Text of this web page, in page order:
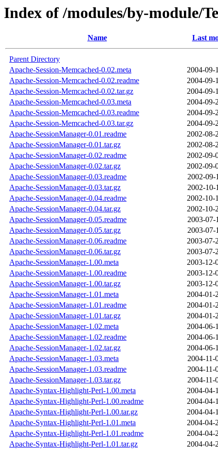
Index of /modules/by-module/
Name Last
Parent Directory
Apache-Session-Memcached-0.02.meta
2004-09-
Apache-Session-Memcached-0.02.readme
2004-09-
Apache-Session-Memcached-0.02.tar.gz
2004-09-
Apache-Session-Memcached-0.03.meta
2004-09-
Apache-Session-Memcached-0.03.readme
2004-09-
Apache-Session-Memcached-0.03.tar.gz
2004-09-
Apache-SessionManager-0.01.readme
2002-08-
Apache-SessionManager-0.01.tar.gz
2002-08-
Apache-SessionManager-0.02.readme
2002-09-
Apache-SessionManager-0.02.tar.gz
2002-09-
Apache-SessionManager-0.03.readme
2002-09-
Apache-SessionManager-0.03.tar.gz
2002-10-
Apache-SessionManager-0.04.readme
2002-10-
Apache-SessionManager-0.04.tar.gz
2002-10-
Apache-SessionManager-0.05.readme
2003-07-
Apache-SessionManager-0.05.tar.gz
2003-07-
Apache-SessionManager-0.06.readme
2003-07-
Apache-SessionManager-0.06.tar.gz
2003-07-
Apache-SessionManager-1.00.meta
2003-12-
Apache-SessionManager-1.00.readme
2003-12-
Apache-SessionManager-1.00.tar.gz
2003-12-
Apache-SessionManager-1.01.meta
2004-01-
Apache-SessionManager-1.01.readme
2004-01-
Apache-SessionManager-1.01.tar.gz
2004-01-
Apache-SessionManager-1.02.meta
2004-06-
Apache-SessionManager-1.02.readme
2004-06-
Apache-SessionManager-1.02.tar.gz
2004-06-
Apache-SessionManager-1.03.meta
2004-11-
Apache-SessionManager-1.03.readme
2004-11-
Apache-SessionManager-1.03.tar.gz
2004-11-
Apache-Syntax-Highlight-Perl-1.00.meta
2004-04-
Apache-Syntax-Highlight-Perl-1.00.readme
2004-04-
Apache-Syntax-Highlight-Perl-1.00.tar.gz
2004-04-
Apache-Syntax-Highlight-Perl-1.01.meta
2004-04-
Apache-Syntax-Highlight-Perl-1.01.readme
2004-04-
Apache-Syntax-Highlight-Perl-1.01.tar.gz
2004-04-